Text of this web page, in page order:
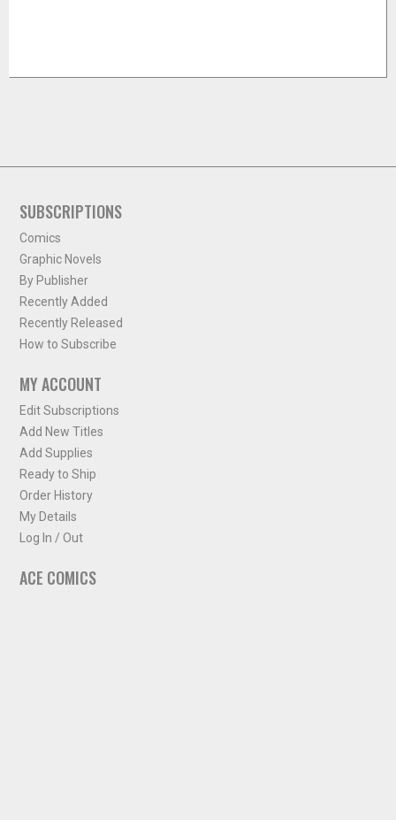
SUBSCRIPTIONS
Comics
Graphic Novels
By Publisher
Recently Added
Recently Released
How to Subscribe
MY ACCOUNT
Edit Subscriptions
Add New Titles
Add Supplies
Ready to Ship
Order History
My Details
Log In / Out
ACE COMICS